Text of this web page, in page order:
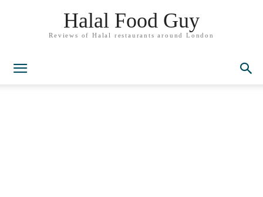
Halal Food Guy
Reviews of Halal restaurants around London